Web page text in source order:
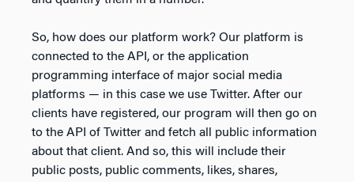
So, how does our platform work? Our platform is
connected to the API, or the application
programming interface of major social media
platforms — in this case we use Twitter. After our
clients have registered, our program will then go on
to the API of Twitter and fetch all public information
about that client. And so, this will include their
public posts, public comments, likes, shares,